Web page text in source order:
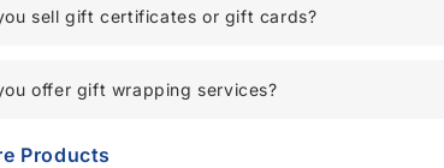
sell gift certificates or gift cards?
offer gift wrapping services?
Products